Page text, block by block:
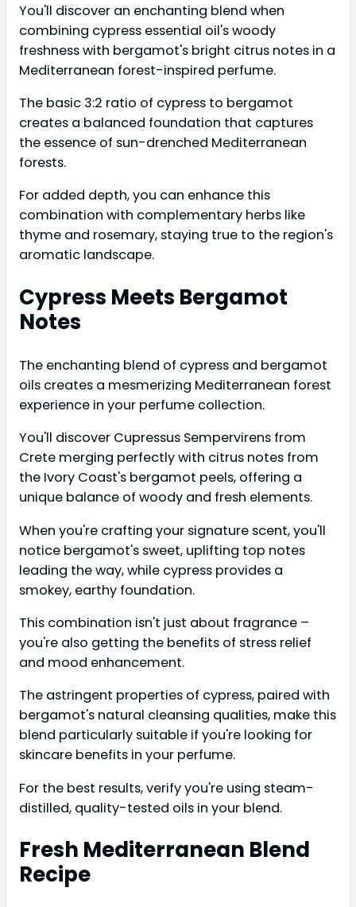
You'll discover an enchanting blend when
combining cypress essential oil's woody
freshness with bergamot's bright citrus notes in a
Mediterranean forest-inspired perfume.
The basic 3:2 ratio of cypress to bergamot
creates a balanced foundation that captures
the essence of sun-drenched Mediterranean
forests.
For added depth, you can enhance this
combination with complementary herbs like
thyme and rosemary, staying true to the region's
aromatic landscape.
Cypress Meets Bergamot
Notes
The enchanting blend of cypress and bergamot
oils creates a mesmerizing Mediterranean forest
experience in your perfume collection.
You'll discover Cupressus Sempervirens from
Crete merging perfectly with citrus notes from
the Ivory Coast's bergamot peels, offering a
unique balance of woody and fresh elements.
When you're crafting your signature scent, you'll
notice bergamot's sweet, uplifting top notes
leading the way, while cypress provides a
smokey, earthy foundation.
This combination isn't just about fragrance –
you're also getting the benefits of stress relief
and mood enhancement.
The astringent properties of cypress, paired with
bergamot's natural cleansing qualities, make this
blend particularly suitable if you're looking for
skincare benefits in your perfume.
For the best results, verify you're using steam-
distilled, quality-tested oils in your blend.
Fresh Mediterranean Blend
Recipe